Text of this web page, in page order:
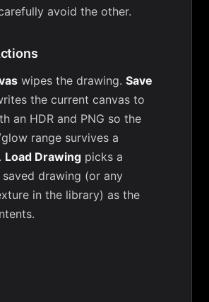
avoid the other.
wipes the drawing. Save
the current canvas to
an HDR and PNG so the
range survives a
Load Drawing picks a
drawing (or any
in the library) as the